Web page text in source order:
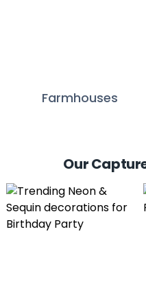
Farmhouses
Our